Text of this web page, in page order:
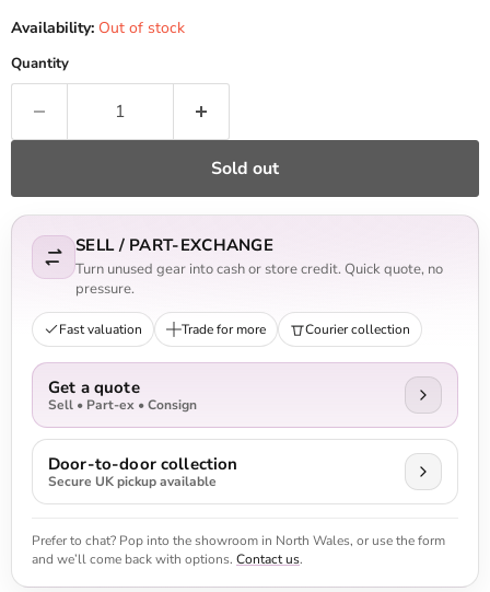
Availability: Out of stock
Quantity
Sold out
SELL / PART-EXCHANGE
Turn unused gear into cash or store credit. Quick quote, no
pressure.
Fast valuation Trade for more Courier collection
Get a quote
Sell • Part-ex • Consign
Door-to-door collection
Secure UK pickup available
Prefer to chat? Pop into the showroom in North Wales, or use the form
and we’ll come back with options. Contact us.